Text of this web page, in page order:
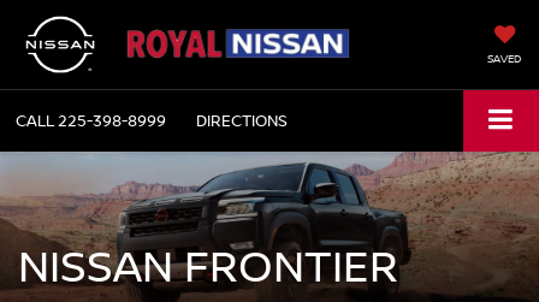
SAVED
CALL225-398-8999 DIRECTIONS
NISSAN FRONTIER